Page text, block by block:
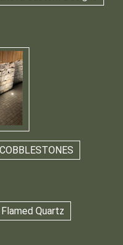
Flamed Quartz